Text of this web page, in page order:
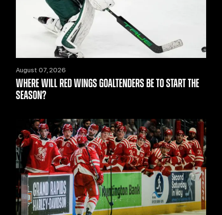
August 07, 2026
WHERE WILL RED WINGS GOALTENDERS BE TO START THE
SEASON?